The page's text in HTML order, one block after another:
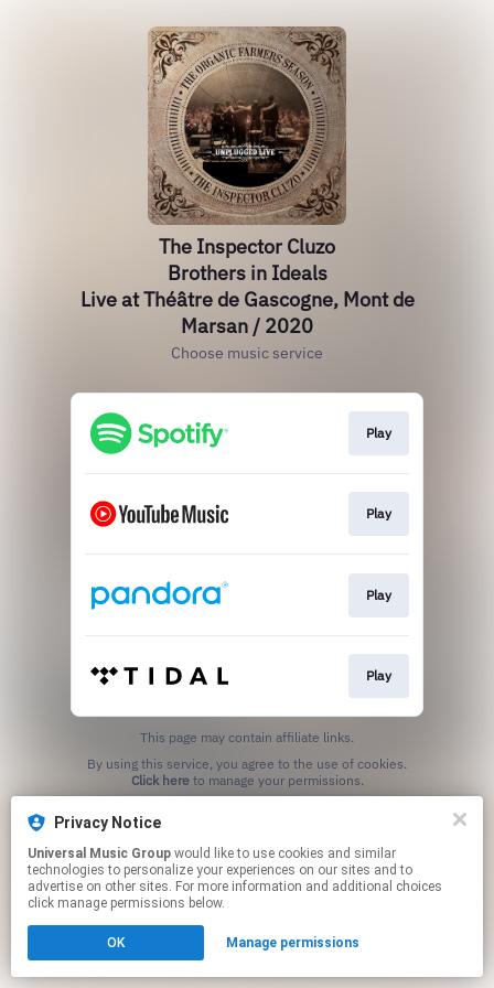
The Inspector Cluzo
Brothers in Ideals
Live at Théâtre de Gascogne, Mont de
Marsan / 2020
Choose music service
Play
Play
Play
Play
This page may contain affiliate links.
Click hereto manage your permissions.
Privacy Notice
Universal Music Group
technologies to personalize your experiences on our sites and to
advertise on other sites. For more information and additional choices
click manage permissions below.
OK Manage permissions